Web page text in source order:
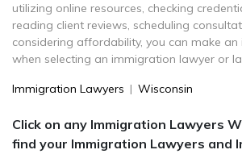
utilizing online resources, checking
reading client reviews, scheduling
considering affordability, you can make
when selecting an immigration lawyer or
Immigration Lawyers | Wisconsin
Click on any Immigration Lawyers
find your Immigration Lawyers and